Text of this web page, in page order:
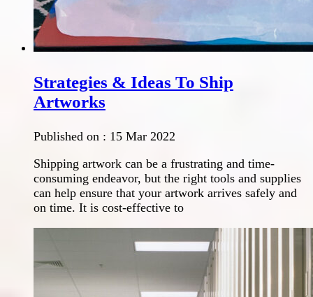
Strategies & Ideas To Ship
Artworks
Published on : 15 Mar 2022
Shipping artwork can be a frustrating and time-
consuming endeavor, but the right tools and supplies
can help ensure that your artwork arrives safely and
on time. It is cost-effective to